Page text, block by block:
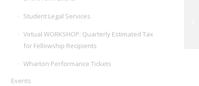
Student Legal Services
Virtual WORKSHOP: Quarterly Estimated Tax
for Fellowship Recipients
Wharton Performance Tickets
Events